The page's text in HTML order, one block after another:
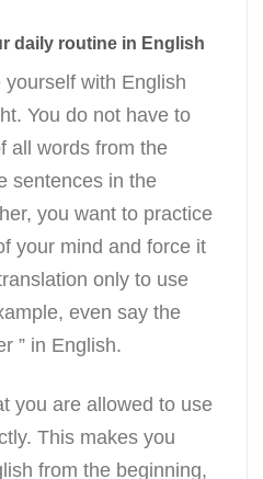
daily routine in English
with English
You do not have to
all words from the
sentences in the
you want to practice
your mind and force it
only to use
even say the
” in English.
you are allowed to use
This makes you
from the beginning,